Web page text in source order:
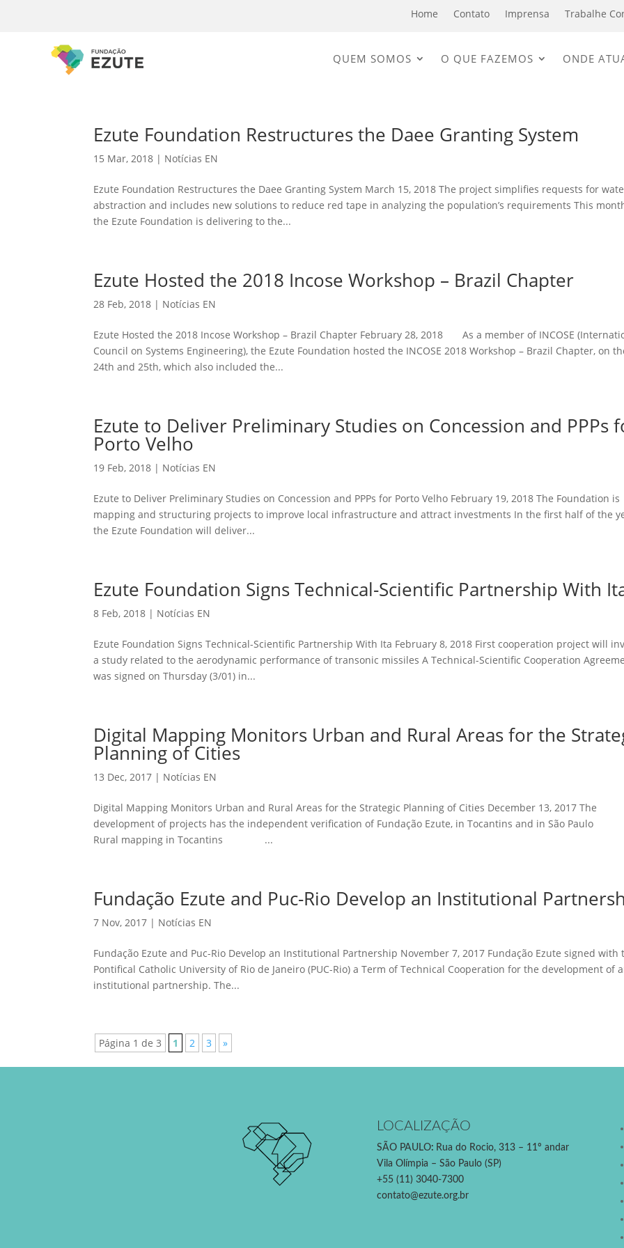
Home Contato Imprensa Trabalhe
QUEM SOMOS O QUE FAZEMOS ONDE
Ezute Foundation Restructures the Daee Granting System
15 Mar, 2018 | Notícias EN
Ezute Foundation Restructures the Daee Granting System March 15, 2018 The project simplifies requests for
abstraction and includes new solutions to reduce red tape in analyzing the population’s requirements This
the Ezute Foundation is delivering to the...
Ezute Hosted the 2018 Incose Workshop – Brazil Chapter
28 Feb, 2018 | Notícias EN
Ezute Hosted the 2018 Incose Workshop – Brazil Chapter February 28, 2018 As a member of INCOSE
Council on Systems Engineering), the Ezute Foundation hosted the INCOSE 2018 Workshop – Brazil Chapter, on
24th and 25th, which also included the...
Ezute to Deliver Preliminary Studies on Concession and PPPs
Porto Velho
19 Feb, 2018 | Notícias EN
Ezute to Deliver Preliminary Studies on Concession and PPPs for Porto Velho February 19, 2018 The Foundation is
mapping and structuring projects to improve local infrastructure and attract investments In the first half of the
the Ezute Foundation will deliver...
Ezute Foundation Signs Technical-Scientific Partnership With
8 Feb, 2018 | Notícias EN
Ezute Foundation Signs Technical-Scientific Partnership With Ita February 8, 2018 First cooperation project will
a study related to the aerodynamic performance of transonic missiles A Technical-Scientific Cooperation
was signed on Thursday (3/01) in...
Digital Mapping Monitors Urban and Rural Areas for the
Planning of Cities
13 Dec, 2017 | Notícias EN
Digital Mapping Monitors Urban and Rural Areas for the Strategic Planning of Cities December 13, 2017 The
development of projects has the independent verification of Fundação Ezute, in Tocantins and in São
Rural mapping in Tocantins ...
Fundação Ezute and Puc-Rio Develop an Institutional
7 Nov, 2017 | Notícias EN
Fundação Ezute and Puc-Rio Develop an Institutional Partnership November 7, 2017 Fundação Ezute signed with
Pontifical Catholic University of Rio de Janeiro (PUC-Rio) a Term of Technical Cooperation for the development of
institutional partnership. The...
Página 1 de 3 1 2 3 »
LOCALIZAÇÃO
SÃO PAULO: Rua do Rocio, 313 – 11º andar
Vila Olímpia – São Paulo (SP)
+55 (11) 3040-7300
contato@ezute.org.br